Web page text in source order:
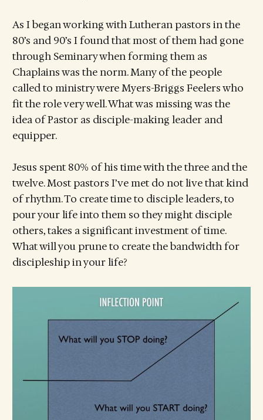
As I began working with Lutheran pastors in the
80’s and 90’s I found that most of them had gone
through Seminary when forming them as
Chaplains was the norm. Many of the people
called to ministry were Myers-Briggs Feelers who
fit the role very well. What was missing was the
idea of Pastor as disciple-making leader and
equipper.
Jesus spent 80% of his time with the three and the
twelve. Most pastors I’ve met do not live that kind
of rhythm. To create time to disciple leaders, to
pour your life into them so they might disciple
others, takes a significant investment of time.
What will you prune to create the bandwidth for
discipleship in your life?